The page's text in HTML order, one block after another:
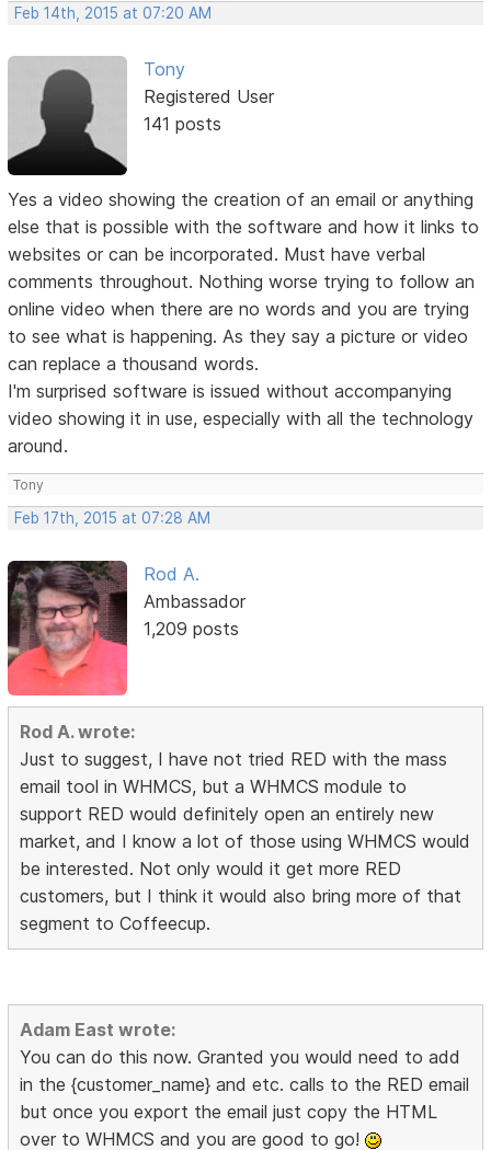
Feb 14th, 2015 at 07:20 AM
Tony
Registered User
141 posts
Yes a video showing the creation of an email or anything
else that is possible with the software and how it links to
websites or can be incorporated. Must have verbal
comments throughout. Nothing worse trying to follow an
online video when there are no words and you are trying
to see what is happening. As they say a picture or video
can replace a thousand words.
I'm surprised software is issued without accompanying
video showing it in use, especially with all the technology
around.
Tony
Feb 17th, 2015 at 07:28 AM
Rod A.
Ambassador
1,209 posts
Rod A. wrote:
Just to suggest, I have not tried RED with the mass
email tool in WHMCS, but a WHMCS module to
support RED would definitely open an entirely new
market, and I know a lot of those using WHMCS would
be interested. Not only would it get more RED
customers, but I think it would also bring more of that
segment to Coffeecup.
Adam East wrote:
You can do this now. Granted you would need to add
in the {customer_name} and etc. calls to the RED email
but once you export the email just copy the HTML
over to WHMCS and you are good to go!